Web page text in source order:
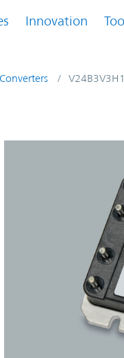
Innovation